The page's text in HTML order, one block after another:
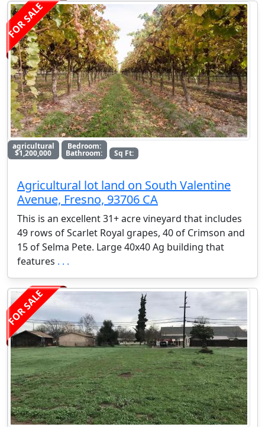
FOR SALE
agricultural
$1,200,000
Bedroom:
Bathroom: Sq Ft:
Agricultural lot land on South Valentine
Avenue, Fresno, 93706 CA
This is an excellent 31+ acre vineyard that includes
49 rows of Scarlet Royal grapes, 40 of Crimson and
15 of Selma Pete. Large 40x40 Ag building that
features . . .
FOR SALE